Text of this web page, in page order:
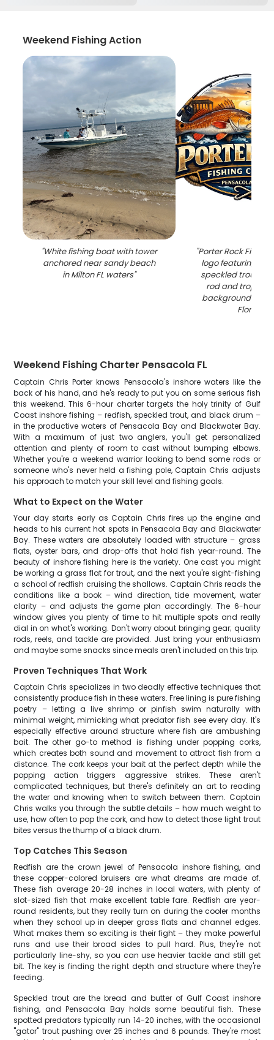
Weekend Fishing Action
"White fishing boat with tower
anchored near sandy beach
in Milton FL waters"
"Porter Rock
logo featuring
speckled trout
rod and tropical
background in
Florida
Weekend Fishing Charter Pensacola FL
Captain Chris Porter knows Pensacola's inshore waters like the
back of his hand, and he's ready to put you on some serious fish
this weekend. This 6-hour charter targets the holy trinity of Gulf
Coast inshore fishing – redfish, speckled trout, and black drum –
in the productive waters of Pensacola Bay and Blackwater Bay.
With a maximum of just two anglers, you'll get personalized
attention and plenty of room to cast without bumping elbows.
Whether you're a weekend warrior looking to bend some rods or
someone who's never held a fishing pole, Captain Chris adjusts
his approach to match your skill level and fishing goals.
What to Expect on the Water
Your day starts early as Captain Chris fires up the engine and
heads to his current hot spots in Pensacola Bay and Blackwater
Bay. These waters are absolutely loaded with structure – grass
flats, oyster bars, and drop-offs that hold fish year-round. The
beauty of inshore fishing here is the variety. One cast you might
be working a grass flat for trout, and the next you're sight-fishing
a school of redfish cruising the shallows. Captain Chris reads the
conditions like a book – wind direction, tide movement, water
clarity – and adjusts the game plan accordingly. The 6-hour
window gives you plenty of time to hit multiple spots and really
dial in on what's working. Don't worry about bringing gear; quality
rods, reels, and tackle are provided. Just bring your enthusiasm
and maybe some snacks since meals aren't included on this trip.
Proven Techniques That Work
Captain Chris specializes in two deadly effective techniques that
consistently produce fish in these waters. Free lining is pure fishing
poetry – letting a live shrimp or pinfish swim naturally with
minimal weight, mimicking what predator fish see every day. It's
especially effective around structure where fish are ambushing
bait. The other go-to method is fishing under popping corks,
which creates both sound and movement to attract fish from a
distance. The cork keeps your bait at the perfect depth while the
popping action triggers aggressive strikes. These aren't
complicated techniques, but there's definitely an art to reading
the water and knowing when to switch between them. Captain
Chris walks you through the subtle details – how much weight to
use, how often to pop the cork, and how to detect those light trout
bites versus the thump of a black drum.
Top Catches This Season
Redfish are the crown jewel of Pensacola inshore fishing, and
these copper-colored bruisers are what dreams are made of.
These fish average 20-28 inches in local waters, with plenty of
slot-sized fish that make excellent table fare. Redfish are year-
round residents, but they really turn on during the cooler months
when they school up in deeper grass flats and channel edges.
What makes them so exciting is their fight – they make powerful
runs and use their broad sides to pull hard. Plus, they're not
particularly line-shy, so you can use heavier tackle and still get
bit. The key is finding the right depth and structure where they're
feeding.
Speckled trout are the bread and butter of Gulf Coast inshore
fishing, and Pensacola Bay holds some beautiful fish. These
spotted predators typically run 14-20 inches, with the occasional
"gator" trout pushing over 25 inches and 6 pounds. They're most